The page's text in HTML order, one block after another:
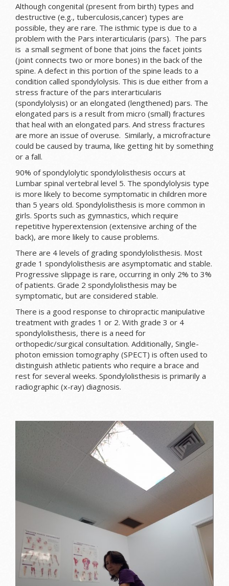
Although congenital (present from birth) types and
destructive (e.g., tuberculosis,cancer) types are
possible, they are rare. The isthmic type is due to a
problem with the Pars interarticularis (pars). The pars
is a small segment of bone that joins the facet joints
(joint connects two or more bones) in the back of the
spine. A defect in this portion of the spine leads to a
condition called spondylolysis. This is due either from a
stress fracture of the pars interarticularis
(spondylolysis) or an elongated (lengthened) pars. The
elongated pars is a result from micro (small) fractures
that heal with an elongated pars. And stress fractures
are more an issue of overuse. Similarly, a microfracture
could be caused by trauma, like getting hit by something
or a fall.
90% of spondylolytic spondylolisthesis occurs at
Lumbar spinal vertebral level 5. The spondylolysis type
is more likely to become symptomatic in children more
than 5 years old. Spondylolisthesis is more common in
girls. Sports such as gymnastics, which require
repetitive hyperextension (extensive arching of the
back), are more likely to cause problems.
There are 4 levels of grading spondylolisthesis. Most
grade 1 spondylolisthesis are asymptomatic and stable.
Progressive slippage is rare, occurring in only 2% to 3%
of patients. Grade 2 spondylolisthesis may be
symptomatic, but are considered stable.
There is a good response to chiropractic manipulative
treatment with grades 1 or 2. With grade 3 or 4
spondylolisthesis, there is a need for
orthopedic/surgical consultation. Additionally, Single-
photon emission tomography (SPECT) is often used to
distinguish athletic patients who require a brace and
rest for several weeks. Spondylolisthesis is primarily a
radiographic (x-ray) diagnosis.